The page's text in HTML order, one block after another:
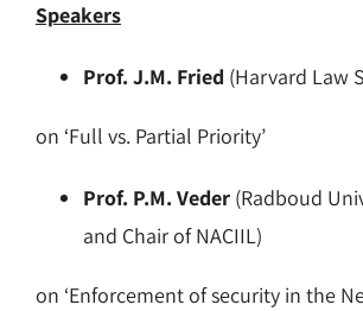
Speakers
Prof. J.M. Fried (Harvard Law
on ‘Full vs. Partial Priority’
Prof. P.M. Veder(Radboud
and Chair of NACIIL)
on ‘Enforcement of security in the